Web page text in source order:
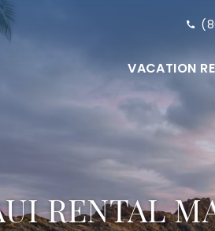
VACATION
RENTAL